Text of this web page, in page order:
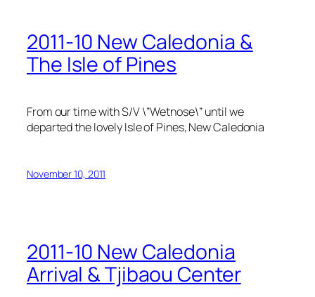
2011-10 New Caledonia &
The Isle of Pines
From our time with S/V \”Wetnose\” until we
departed the lovely Isle of Pines, New Caledonia
November 10, 2011
2011-10 New Caledonia
Arrival & Tjibaou Center